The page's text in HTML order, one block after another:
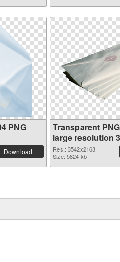
PNG
Download
Transparent
large resolution
Res.: 3542x2163
Size: 5824 kb